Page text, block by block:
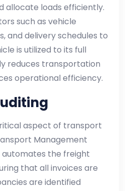
allocate loads efficiently.
such as vehicle
and delivery schedules to
is utilized to its full
reduces transportation
operational efficiency.
aspect of transport
Management
automates the freight
that all invoices are
are identified